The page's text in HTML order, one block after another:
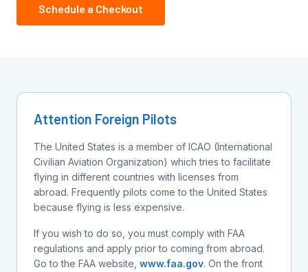
Schedule a Checkout
Attention Foreign Pilots
The United States is a member of ICAO (International
Civilian Aviation Organization) which tries to facilitate
flying in different countries with licenses from
abroad. Frequently pilots come to the United States
because flying is less expensive.
If you wish to do so, you must comply with FAA
regulations and apply prior to coming from abroad.
Go to the FAA website, www.faa.gov. On the front